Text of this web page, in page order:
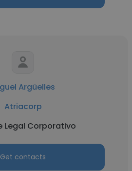
Argüelles
Atriacorp
Legal Corporativo
Get contacts